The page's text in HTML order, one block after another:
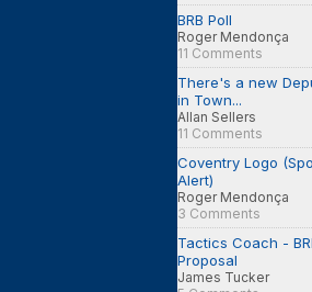
BRB Poll
Roger Mendonça
11 Comments
There's a new
in Town...
Allan Sellers
11 Comments
Coventry Logo
Alert)
Roger Mendonça
3 Comments
Tactics Coach -
Proposal
James Tucker